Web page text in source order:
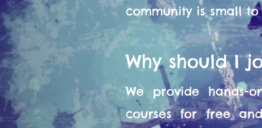
community is small
Why should I
We provide hands-
courses for free